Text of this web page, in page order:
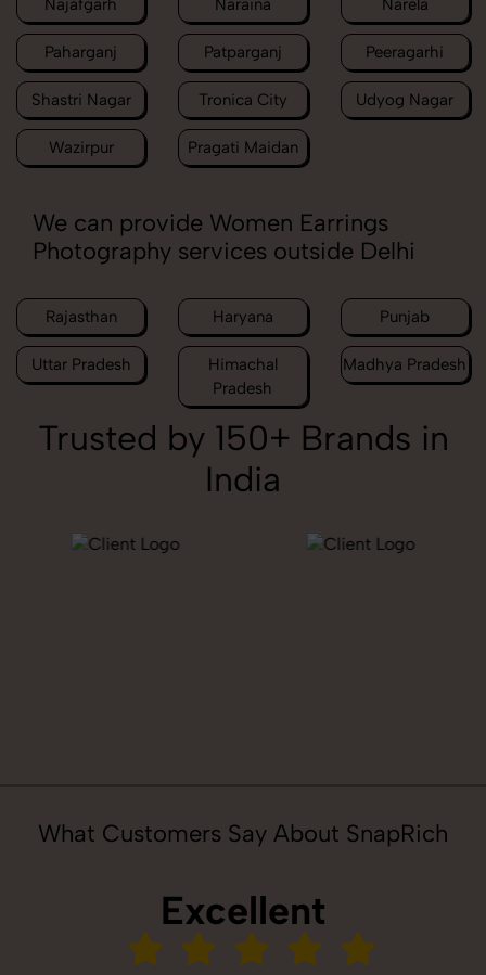
Najafgarh Naraina Narela
Paharganj Patparganj Peeragarhi
Shastri Nagar Tronica City Udyog Nagar
Wazirpur Pragati Maidan
We can provide Women Earrings
Photography services outside Delhi
Rajasthan Haryana Punjab
Uttar Pradesh
Himachal
Pradesh
Madhya Pradesh
Trusted by 150+ Brands in
India
What Customers Say About SnapRich
Excellent